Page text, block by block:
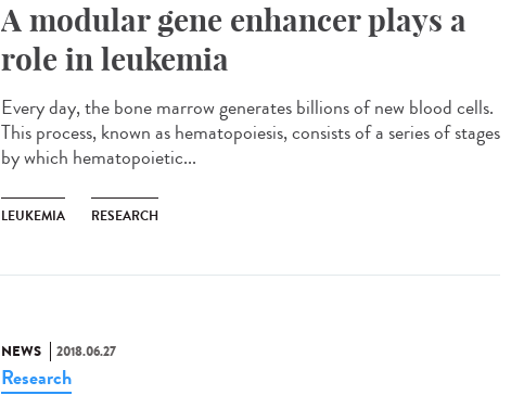
A modular gene enhancer plays a
role in leukemia
Every day, the bone marrow generates billions of new blood cells.
This process, known as hematopoiesis, consists of a series of stages
by which hematopoietic...
LEUKEMIA RESEARCH
NEWS 2018.06.27
Research